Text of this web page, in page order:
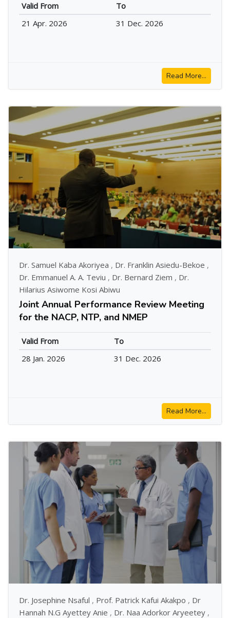
Valid From
To
21 Apr. 2026
31 Dec. 2026
Read More...
Dr. Samuel Kaba Akoriyea , Dr. Franklin Asiedu-Bekoe ,
Dr. Emmanuel A. A. Teviu , Dr. Bernard Ziem , Dr.
Hilarius Asiwome Kosi Abiwu
Joint Annual Performance Review Meeting
for the NACP, NTP, and NMEP
Valid From
To
28 Jan. 2026
31 Dec. 2026
Read More...
Dr. Josephine Nsaful , Prof. Patrick Kafui Akakpo , Dr
Hannah N.G Ayettey Anie , Dr. Naa Adorkor Aryeetey ,